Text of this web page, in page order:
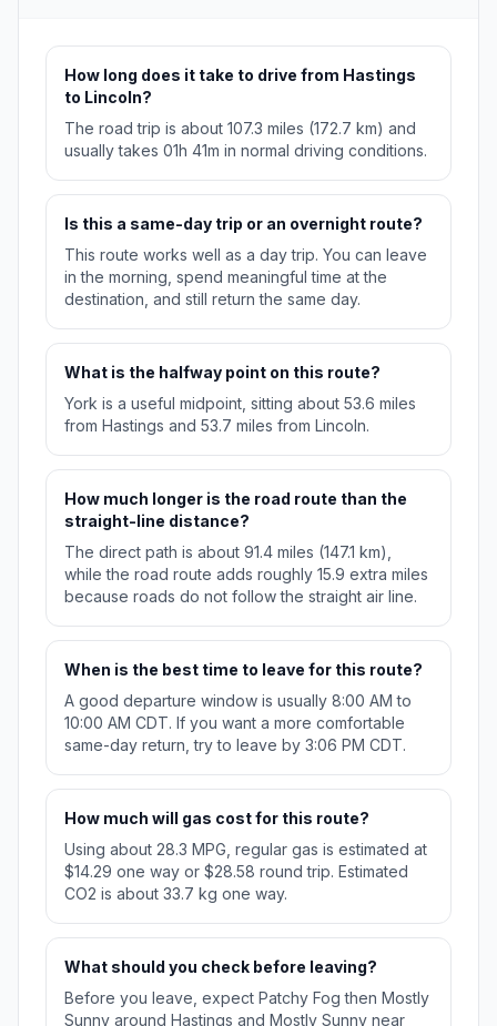
How long does it take to drive from Hastings
to Lincoln?
The road trip is about 107.3 miles (172.7 km) and
usually takes 01h 41m in normal driving conditions.
Is this a same-day trip or an overnight route?
This route works well as a day trip. You can leave
in the morning, spend meaningful time at the
destination, and still return the same day.
What is the halfway point on this route?
York is a useful midpoint, sitting about 53.6 miles
from Hastings and 53.7 miles from Lincoln.
How much longer is the road route than the
straight-line distance?
The direct path is about 91.4 miles (147.1 km),
while the road route adds roughly 15.9 extra miles
because roads do not follow the straight air line.
When is the best time to leave for this route?
A good departure window is usually 8:00 AM to
10:00 AM CDT. If you want a more comfortable
same-day return, try to leave by 3:06 PM CDT.
How much will gas cost for this route?
Using about 28.3 MPG, regular gas is estimated at
$14.29 one way or $28.58 round trip. Estimated
CO2 is about 33.7 kg one way.
What should you check before leaving?
Before you leave, expect Patchy Fog then Mostly
Sunny around Hastings and Mostly Sunny near